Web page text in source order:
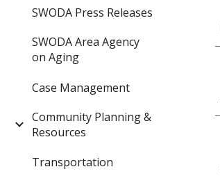
SWODA Press Releases
SWODA Area Agency
on Aging
Case Management
Community Planning &
Resources
Transportation